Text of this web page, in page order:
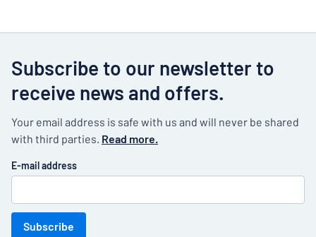
Subscribe to our newsletter to
receive news and offers.
Your email address is safe with us and will never be shared
with third parties. Read more.
E-mail address
Subscribe